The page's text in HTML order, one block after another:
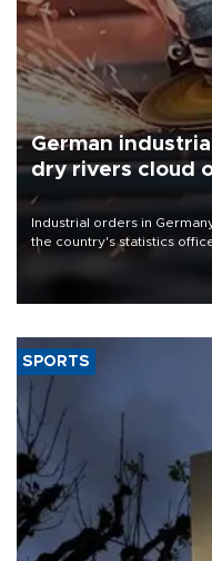
German
dry rivers cloud
Industrial orders in
the country's statistics
that rivers running dry and
SPORTS